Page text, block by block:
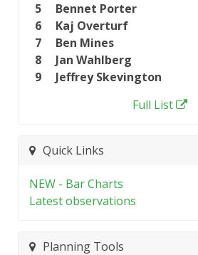
5
Bennet Porter
6
Kaj Overturf
7
Ben Mines
8
Jan Wahlberg
9
Jeffrey Skevington
Full List
Quick Links
NEW - Bar Charts
Latest observations
Planning Tools